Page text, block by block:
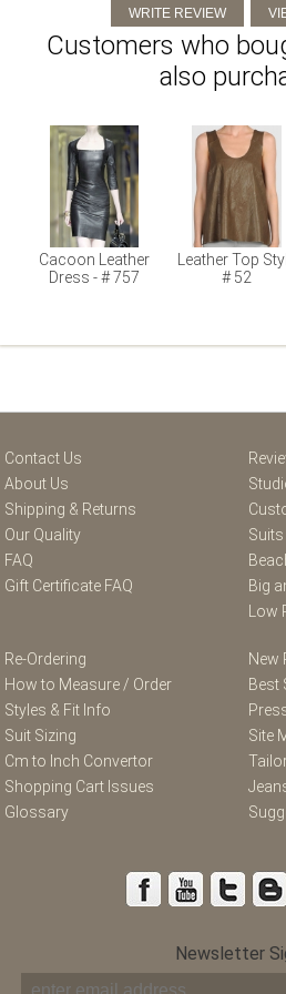
Customers who
also
Cacoon Leather
Dress - # 757
Leather Top
# 52
Contact Us
About Us
Shipping & Returns
Our Quality
FAQ
Gift Certificate FAQ
Big
Low
Re-Ordering
How to Measure / Order
Styles & Fit Info
Suit Sizing
Cm to Inch Convertor
Shopping Cart Issues
Glossary
New
Best
Site
Newsletter